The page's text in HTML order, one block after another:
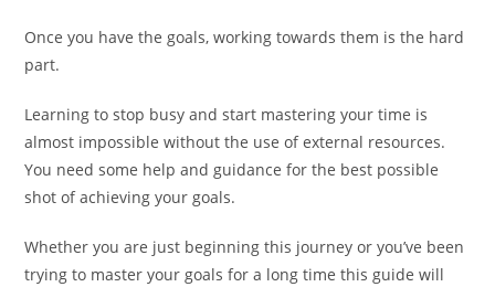
Once you have the goals, working towards them is the hard
part.
Learning to stop busy and start mastering your time is
almost impossible without the use of external resources.
You need some help and guidance for the best possible
shot of achieving your goals.
Whether you are just beginning this journey or you’ve been
trying to master your goals for a long time this guide will